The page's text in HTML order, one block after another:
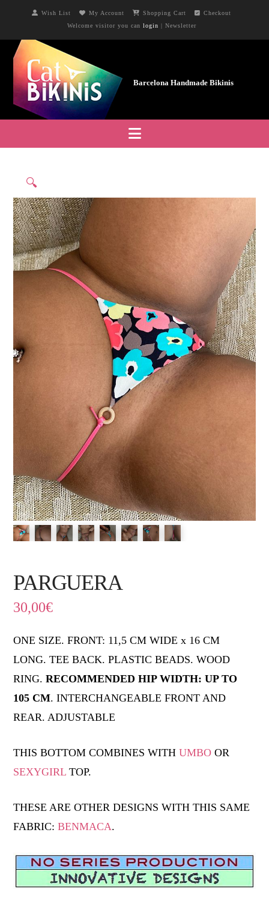
Wish List My Account Shopping Cart
Checkout
Welcome visitor you can login | Newsletter
Navigation
🔍
PARGUERA
30,00€
ONE SIZE. FRONT: 11,5 CM WIDE x 16 CM
LONG. TEE BACK. PLASTIC BEADS. WOOD
RING.RECOMMENDED HIP WIDTH: UP TO
105 CM. INTERCHANGEABLE FRONT AND
REAR. ADJUSTABLE
THIS BOTTOM COMBINES WITHUMBO OR
SEXYGIRL TOP.
THESE ARE OTHER DESIGNS WITH THIS SAME
FABRIC: BENMACA.